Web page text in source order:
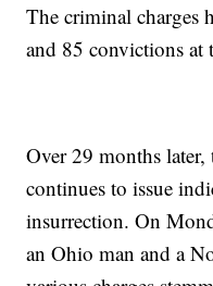
The criminal charges
and 85 convictions at
Over 29 months
continues to issue
insurrection. On
an Ohio man and a